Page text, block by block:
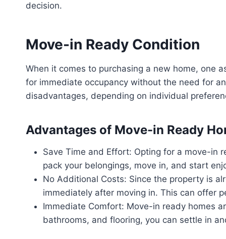
decision.
Move-in Ready Condition
When it comes to purchasing a new home, one
for immediate occupancy without the need for
disadvantages, depending on individual
Advantages of Move-in Ready
Save Time and Effort: Opting for a move-in
pack your belongings, move in, and start
No Additional Costs: Since the property is
immediately after moving in. This can offer
Immediate Comfort: Move-in ready homes
bathrooms, and flooring, you can settle in